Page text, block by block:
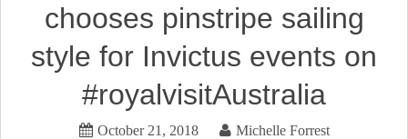
chooses pinstripe sailing
style for Invictus events on
#royalvisitAustralia
October 21, 2018 Michelle Forrest